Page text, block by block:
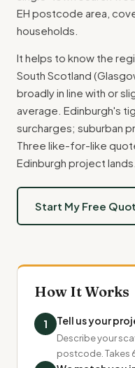
EH postcode area,
households.
It helps to know the
South Scotland
broadly in line with or
average. Edinburgh's
surcharges; suburban
Three like-for-like
Edinburgh project lands.
Start My Free
How It Works
1 Tell us your
Describe your
postcode. Takes